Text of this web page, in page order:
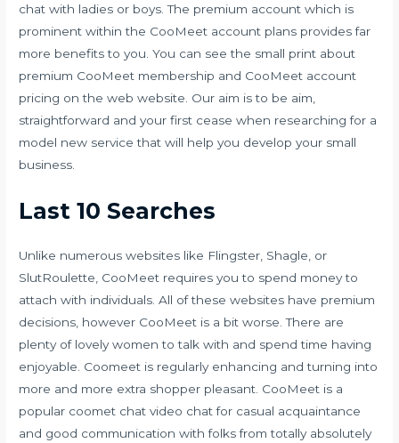
chat with ladies or boys. The premium account which is
prominent within the CooMeet account plans provides far
more benefits to you. You can see the small print about
premium CooMeet membership and CooMeet account
pricing on the web website. Our aim is to be aim,
straightforward and your first cease when researching for a
model new service that will help you develop your small
business.
Last 10 Searches
Unlike numerous websites like Flingster, Shagle, or
SlutRoulette, CooMeet requires you to spend money to
attach with individuals. All of these websites have premium
decisions, however CooMeet is a bit worse. There are
plenty of lovely women to talk with and spend time having
enjoyable. Coomeet is regularly enhancing and turning into
more and more extra shopper pleasant. CooMeet is a
popular coomet chat video chat for casual acquaintance
and good communication with folks from totally absolutely